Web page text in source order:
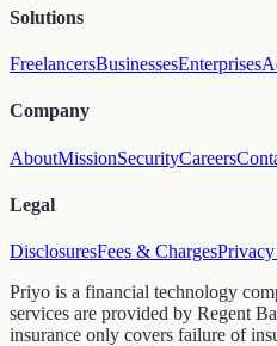
Solutions
FreelancersBusinessesEnterprises
Company
AboutMissionSecurityCareers
Legal
DisclosuresFees & Charges
Priyo is a financial technology
services are provided by Regent
insurance only covers failure of